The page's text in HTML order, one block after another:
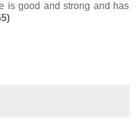
is good and strong and has